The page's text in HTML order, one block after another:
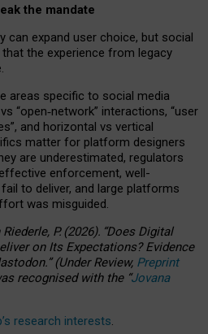
the mandate
can expand user choice, but social
that the experience from legacy
areas specific to social media
“open‑network” interactions, “user
and horizontal vs vertical
matter for platform designers
are underestimated, regulators
effective enforcement, well-
to deliver, and large platforms
was misguided.
Riederle, P. (2026). “Does Digital
on Its Expectations? Evidence
”(UnderReview, Preprint
recognised with the “Jovana
research interests.